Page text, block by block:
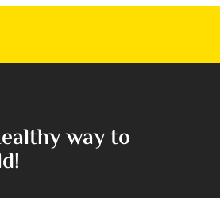
way to